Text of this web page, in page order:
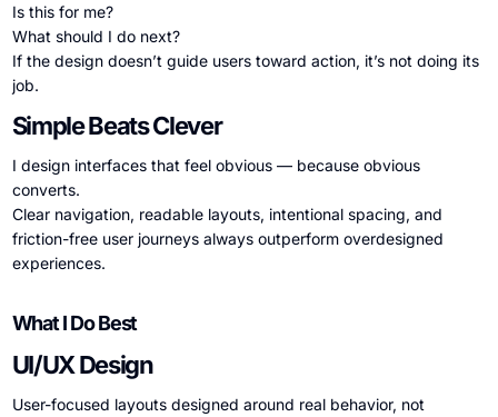
Is this for me?
What should I do next?
If the design doesn’t guide users toward action, it’s not doing its
job.
Simple Beats Clever
I design interfaces that feel obvious — because obvious
converts.
Clear navigation, readable layouts, intentional spacing, and
friction-free user journeys always outperform overdesigned
experiences.
What I Do Best
UI/UX Design
User-focused layouts designed around real behavior, not